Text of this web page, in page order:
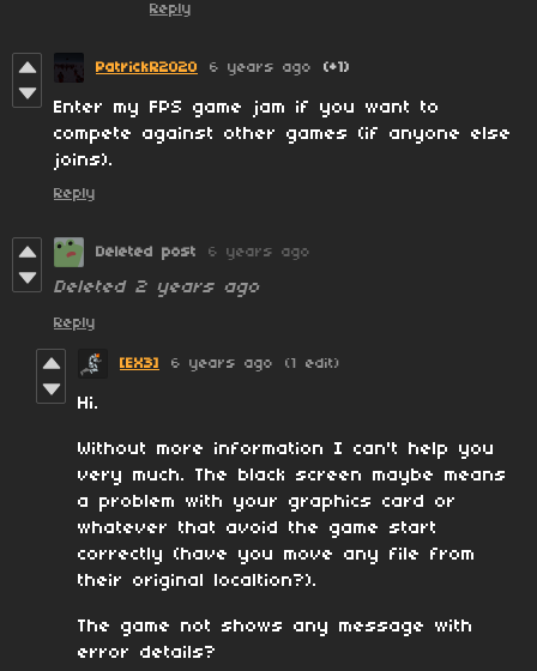
Reply
PatrickR2020 6 years ago (+1)
Enter my FPS game jam if you want to
compete against other games (if anyone else
joins).
Reply
Deleted post 6 years ago
Deleted 2 years ago
Reply
[EX3] 6 years ago (1 edit)
Hi.
Without more information I can't help you
very much. The black screen maybe means
a problem with your graphics card or
whatever that avoid the game start
correctly (have you move any file from
their original localtion?).
The game not shows any message with
error details?